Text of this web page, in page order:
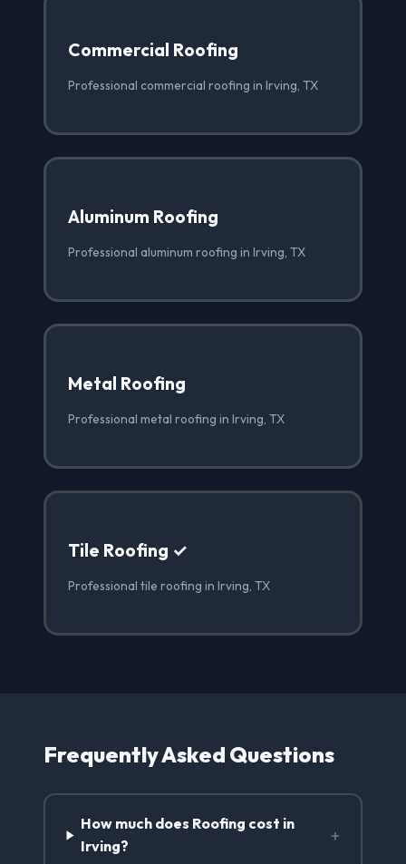
Commercial Roofing
Professional commercial roofing in Irving, TX
Aluminum Roofing
Professional aluminum roofing in Irving, TX
Metal Roofing
Professional metal roofing in Irving, TX
Tile Roofing ✓
Professional tile roofing in Irving, TX
Frequently Asked Questions
How much does Roofing cost in
Irving?
+